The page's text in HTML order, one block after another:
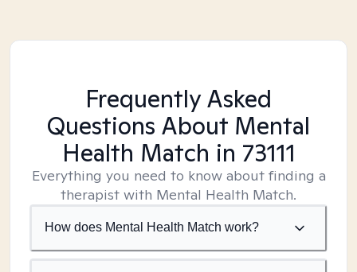
Frequently Asked
Questions About Mental
Health Match in 73111
Everything you need to know about finding a
therapist with Mental Health Match.
How does Mental Health Match work?